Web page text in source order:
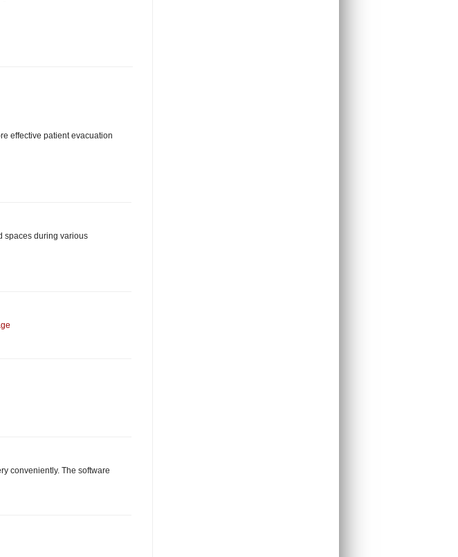
effective patient evacuation
spaces during various
conveniently. The software